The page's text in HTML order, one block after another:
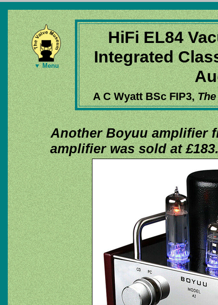
▼ Menu
HiFi EL84
Integrated
A C Wyatt BSc FIP3,
Another Boyuu amplifier
amplifier was sold at